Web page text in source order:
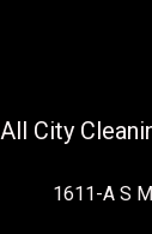
All City
1611-A S